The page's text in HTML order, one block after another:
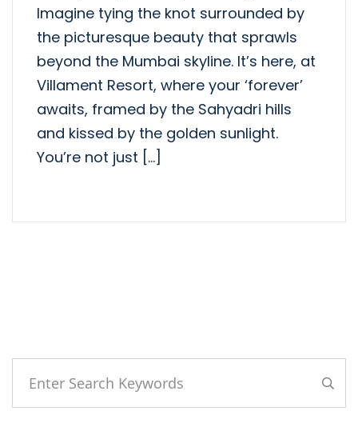
Imagine tying the knot surrounded by
the picturesque beauty that sprawls
beyond the Mumbai skyline. It’s here, at
Villament Resort, where your ‘forever’
awaits, framed by the Sahyadri hills
and kissed by the golden sunlight.
You’re not just […]